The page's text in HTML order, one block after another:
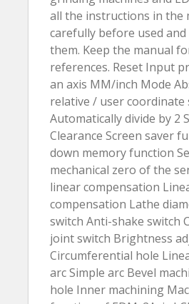
all the instructions in the
carefully before used
them. Keep the manual
references. Reset Input
an axis MM/inch Mode
relative / user coordinate
Automatically divide by 2
Clearance Screen saver
down memory function
mechanical zero of the
linear compensation
compensation Lathe
switch Anti-shake switch
joint switch Brightness
Circumferential hole
arc Simple arc Bevel
hole Inner machining